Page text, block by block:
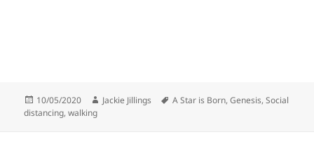
Posted
on
10/05/2020 Author
Jackie Jillings Tags
A Star is Born,Genesis,Social
distancing,walking